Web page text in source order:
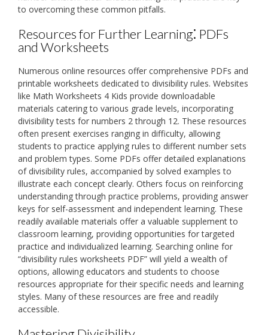
to overcoming these common pitfalls.
Resources for Further Learning⁚ PDFs
and Worksheets
Numerous online resources offer comprehensive PDFs and
printable worksheets dedicated to divisibility rules. Websites
like Math Worksheets 4 Kids provide downloadable
materials catering to various grade levels, incorporating
divisibility tests for numbers 2 through 12. These resources
often present exercises ranging in difficulty, allowing
students to practice applying rules to different number sets
and problem types. Some PDFs offer detailed explanations
of divisibility rules, accompanied by solved examples to
illustrate each concept clearly. Others focus on reinforcing
understanding through practice problems, providing answer
keys for self-assessment and independent learning. These
readily available materials offer a valuable supplement to
classroom learning, providing opportunities for targeted
practice and individualized learning. Searching online for
“divisibility rules worksheets PDF” will yield a wealth of
options, allowing educators and students to choose
resources appropriate for their specific needs and learning
styles. Many of these resources are free and readily
accessible.